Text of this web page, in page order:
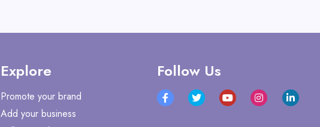
Explore
Promote your brand
Add your business
Follow Us